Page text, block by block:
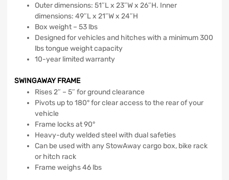
Outer dimensions: 51″L x 23″W x 26″H. Inner
dimensions: 49″L x 21″W x 24″H
Box weight – 53 lbs
Designed for vehicles and hitches with a minimum 300
lbs tongue weight capacity
10-year limited warranty
SWINGAWAY FRAME
Rises 2″ – 5″ for ground clearance
Pivots up to 180° for clear access to the rear of your
vehicle
Frame locks at 90°
Heavy-duty welded steel with dual safeties
Can be used with any StowAway cargo box, bike rack
or hitch rack
Frame weighs 46 lbs